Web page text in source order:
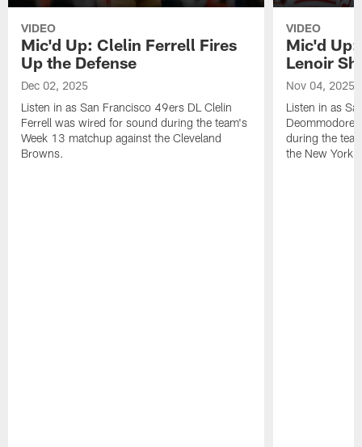
VIDEO
Mic'd Up: Clelin Ferrell Fires
Up the Defense
Dec 02, 2025
Listen in as San Francisco 49ers DL Clelin
Ferrell was wired for sound during the team's
Week 13 matchup against the Cleveland
Browns.
VIDEO
Mic'd
Lenoir
Nov 04, 2025
Listen in as
Deommodore
during the
the New York